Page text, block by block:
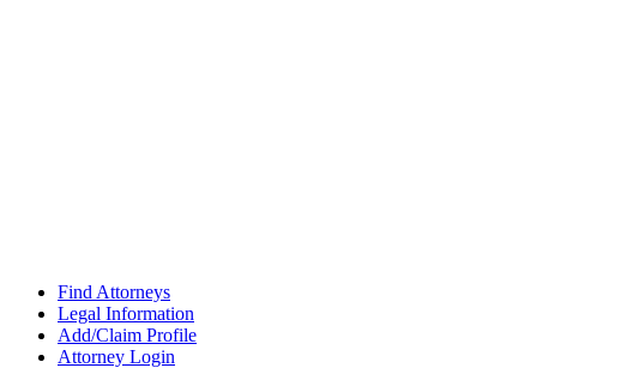
Find Attorneys
Legal Information
Add/Claim Profile
Attorney Login